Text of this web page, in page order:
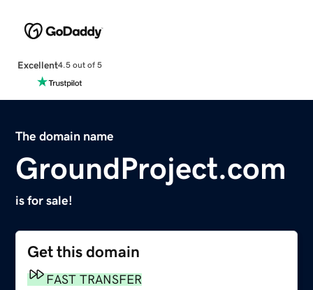
Excellent4.5 out of 5
The domain name
GroundProject.com
is for sale!
Get this domain
FAST TRANSFER